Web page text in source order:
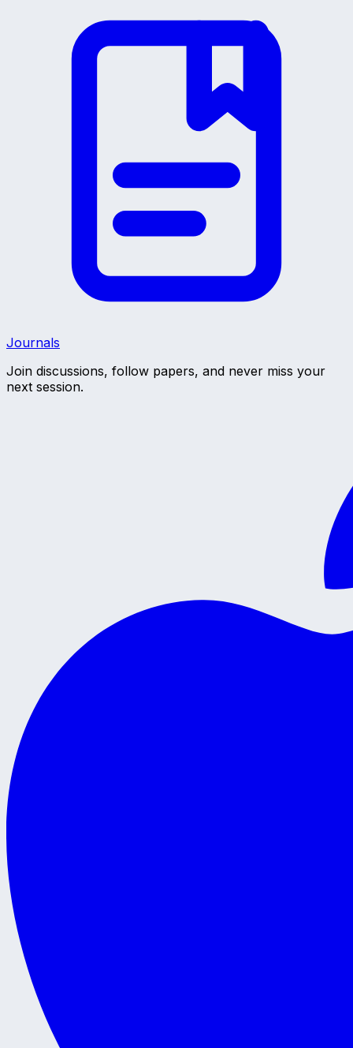
Journals
Join discussions, follow papers, and never miss your
next session.